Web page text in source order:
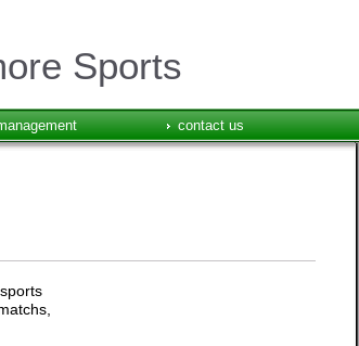
Sports
contact us